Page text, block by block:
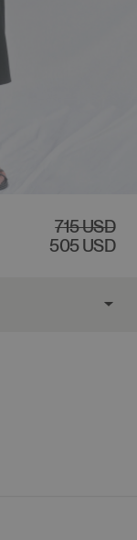
REGULAR
PRICE
715 USD
SALE
PRICE
505 USD